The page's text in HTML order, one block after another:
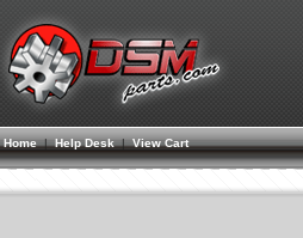
Home| Help Desk |View Cart